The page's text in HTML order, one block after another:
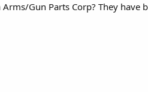
Gun Parts Corp? They